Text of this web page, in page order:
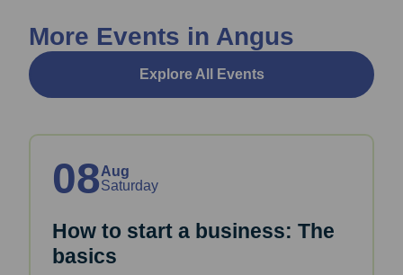
More Events in Angus
Explore All Events
08Aug
Saturday
How to start a business: The
basics